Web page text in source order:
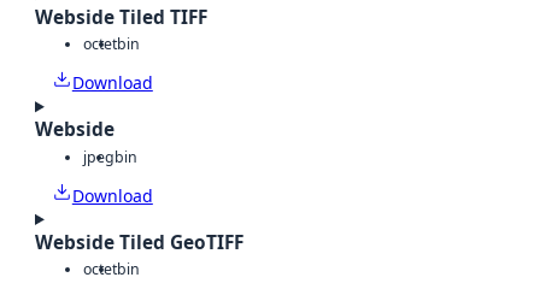
Webside Tiled TIFF
octetbin
Download
Webside
jpegbin
Download
Webside Tiled GeoTIFF
octetbin